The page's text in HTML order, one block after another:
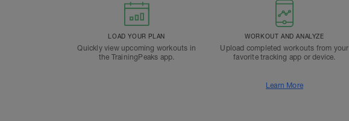
LOAD YOUR PLAN
Quickly view upcoming workouts in
the TrainingPeaks app.
WORKOUT AND ANALYZE
Upload completed workouts from your
favorite tracking app or device.
Learn More